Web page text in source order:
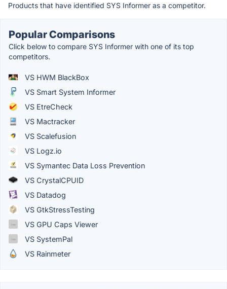
Products that have identified SYS Informer as a competitor.
Popular Comparisons
Click below to compare SYS Informer with one of its top
competitors.
VS HWM BlackBox
VS Smart System Informer
VS EtreCheck
VS Mactracker
VS Scalefusion
VS Logz.io
VS Symantec Data Loss Prevention
VS CrystalCPUID
VS Datadog
VS GtkStressTesting
VS GPU Caps Viewer
VS SystemPal
VS Rainmeter